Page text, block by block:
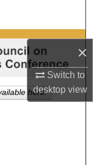
×
Switch to
desktopview
here.